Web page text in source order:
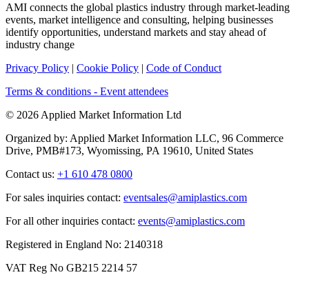
AMI connects the global plastics industry through market-leading
events, market intelligence and consulting, helping businesses
identify opportunities, understand markets and stay ahead of
industry change
Privacy Policy | Cookie Policy | Code of Conduct
Terms & conditions - Event attendees
© 2026 Applied Market Information Ltd
Organized by: Applied Market Information LLC, 96 Commerce
Drive, PMB#173, Wyomissing, PA 19610, United States
Contact us: +1 610 478 0800
For sales inquiries contact: eventsales@amiplastics.com
For all other inquiries contact: events@amiplastics.com
Registered in England No: 2140318
VAT Reg No GB215 2214 57